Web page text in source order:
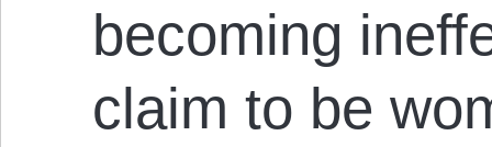
becoming
claim to be